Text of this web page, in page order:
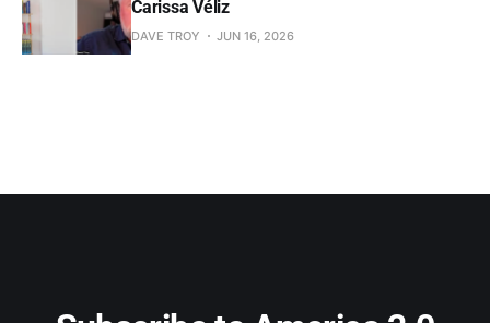
Carissa Véliz
DAVE TROY JUN 16, 2026